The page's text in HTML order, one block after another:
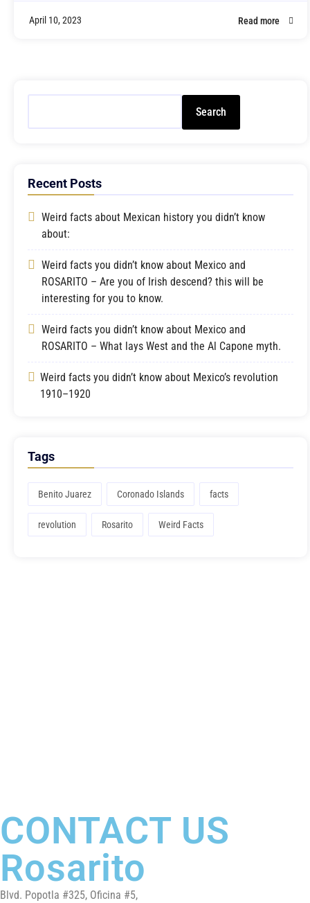
April 10, 2023 Read more
Search
Recent Posts
Weird facts about Mexican history you didn’t know
about:
Weird facts you didn’t know about Mexico and
ROSARITO – Are you of Irish descend? this will be
interesting for you to know.
Weird facts you didn’t know about Mexico and
ROSARITO – What lays West and the Al Capone myth.
Weird facts you didn’t know about Mexico’s revolution
1910–1920
Tags
Benito Juarez Coronado Islands facts
revolution Rosarito Weird Facts
CONTACT US
Rosarito
Blvd. Popotla #325, Oficina #5,